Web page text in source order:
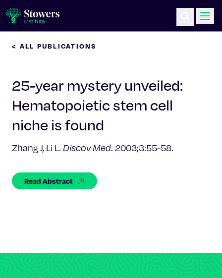
Education & Outreach
Postdoc Training
< ALL PUBLICATIONS
25-year mystery unveiled:
Hematopoietic stem cell
niche is found
Zhang J, Li L. Discov Med. 2003;3:55-58.
Read Abstract